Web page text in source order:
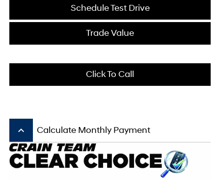
Schedule Test Drive
Trade Value
Click To Call
keyboard_arrow_up Calculate Monthly Payment